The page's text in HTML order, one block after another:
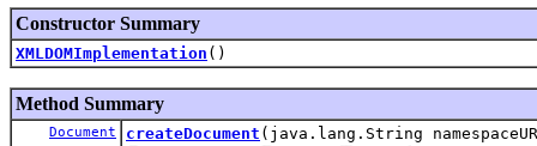
Constructor Summary
XMLDOMImplementation ()
Method Summary
Document createDocument (java.lang.String